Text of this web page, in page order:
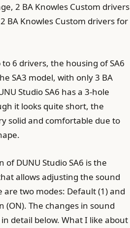
2 BA Knowles Custom drivers
BA Knowles Custom drivers for
6 drivers, the housing of SA6
SA3 model, with only 3 BA
Studio SA6 has a 3-hole
it looks quite short, the
solid and comfortable due to
DUNU Studio SA6 is the
allows adjusting the sound
are two modes: Default (1) and
The changes in sound
detail below. What I like about